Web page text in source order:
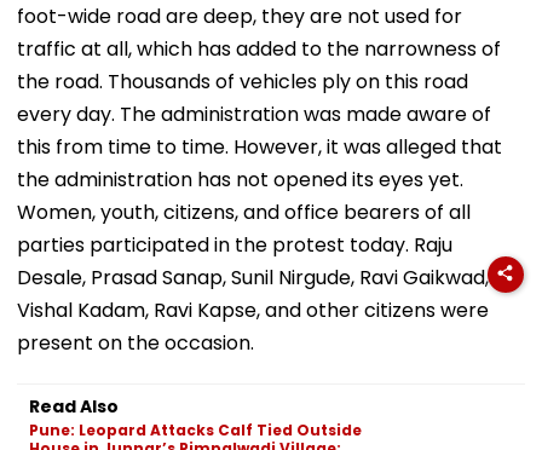
foot-wide road are deep, they are not used for
traffic at all, which has added to the narrowness of
the road. Thousands of vehicles ply on this road
every day. The administration was made aware of
this from time to time. However, it was alleged that
the administration has not opened its eyes yet.
Women, youth, citizens, and office bearers of all
parties participated in the protest today. Raju
Desale, Prasad Sanap, Sunil Nirgude, Ravi Gaikwad,
Vishal Kadam, Ravi Kapse, and other citizens were
present on the occasion.
Read Also
Pune: Leopard Attacks Calf Tied Outside